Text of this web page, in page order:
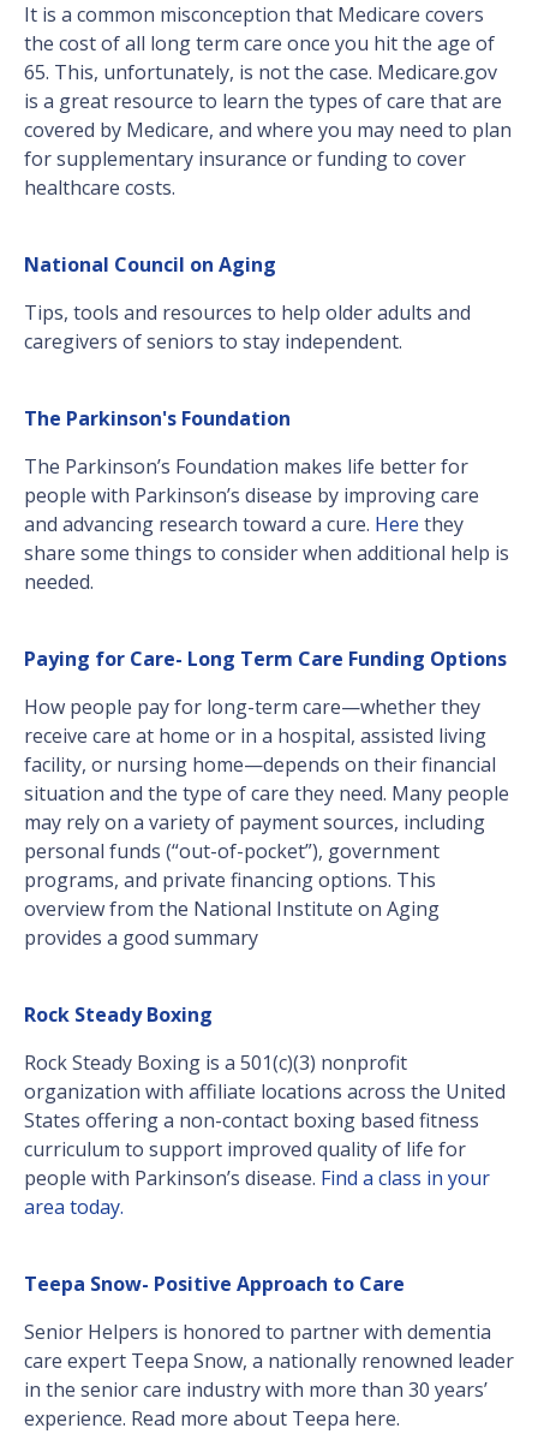
It is a common misconception that Medicare covers
the cost of all long term care once you hit the age of
65. This, unfortunately, is not the case. Medicare.gov
is a great resource to learn the types of care that are
covered by Medicare, and where you may need to plan
for supplementary insurance or funding to cover
healthcare costs.
National Council on Aging
Tips, tools and resources to help older adults and
caregivers of seniors to stay independent.
The Parkinson's Foundation
The Parkinson’s Foundation makes life better for
people with Parkinson’s disease by improving care
and advancing research toward a cure. Here they
share some things to consider when additional help is
needed.
Paying for Care- Long Term Care Funding Options
How people pay for long-term care—whether they
receive care at home or in a hospital, assisted living
facility, or nursing home—depends on their financial
situation and the type of care they need. Many people
may rely on a variety of payment sources, including
personal funds (“out-of-pocket”), government
programs, and private financing options. This
overview from the National Institute on Aging
provides a good summary
Rock Steady Boxing
Rock Steady Boxing is a 501(c)(3) nonprofit
organization with affiliate locations across the United
States offering a non-contact boxing based fitness
curriculum to support improved quality of life for
people with Parkinson’s disease. Find a class in your
area today.
Teepa Snow- Positive Approach to Care
Senior Helpers is honored to partner with dementia
care expert Teepa Snow, a nationally renowned leader
in the senior care industry with more than 30 years’
experience. Read more about Teepa here.